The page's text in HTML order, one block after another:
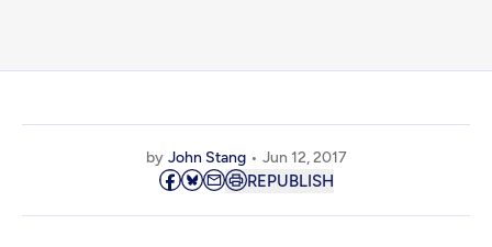
by John Stang Jun 12, 2017
REPUBLISH